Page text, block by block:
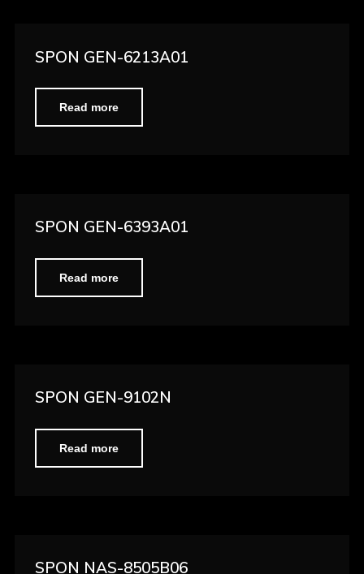
SPON GEN-6213A01
Read more
SPON GEN-6393A01
Read more
SPON GEN-9102N
Read more
SPON NAS-8505B06